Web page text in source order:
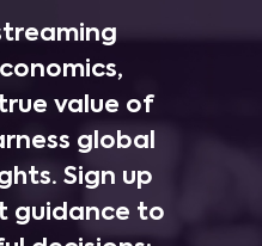
value of
global
Sign up
guidance to